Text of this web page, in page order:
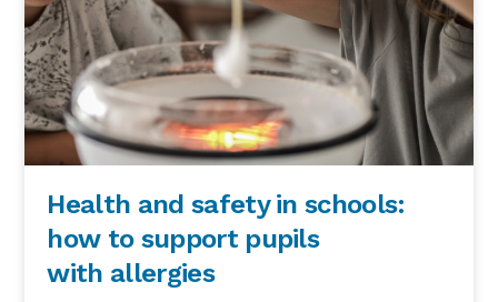
Health and safety in schools:
how to support pupils
with allergies